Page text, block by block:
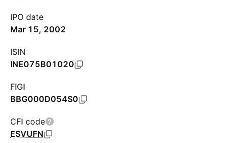
IPO date
Mar 15, 2002
ISIN
INE075B01020
FIGI
BBG000D054S0
CFI code
ESVUFN